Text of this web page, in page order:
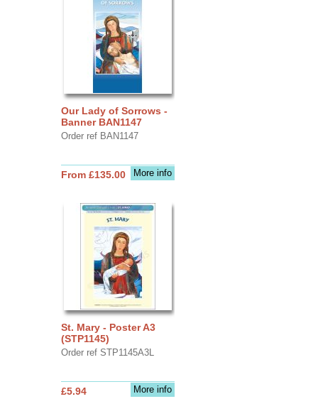
Our Lady of Sorrows -
Banner BAN1147
Order ref BAN1147
More info
From £135.00
St. Mary - Poster A3
(STP1145)
Order ref STP1145A3L
More info
£5.94